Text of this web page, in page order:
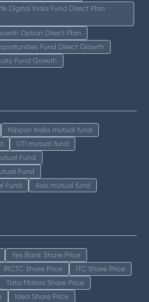
Digital India Fund Direct Plan
Option Direct Plan
Fund Direct Growth
Fund Growth
Nippon India mutual fund
UTI mutual fund
Fund
Fund
Fund
Axis mutual fund
Yes Bank Share Price
IRCTC Share Price
ITC Share Price
Tata Motors Share Price
Idea Share Price